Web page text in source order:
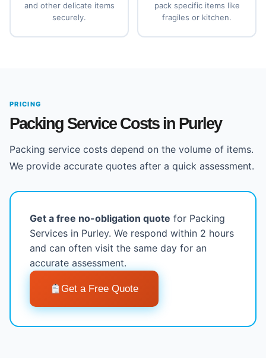
and other delicate items
securely.
pack specific items like
fragiles or kitchen.
PRICING
Packing Service Costs in Purley
Packing service costs depend on the volume of items.
We provide accurate quotes after a quick assessment.
Get a free no-obligation quote for Packing
Services in Purley. We respond within 2 hours
and can often visit the same day for an
accurate assessment.
Get a Free Quote